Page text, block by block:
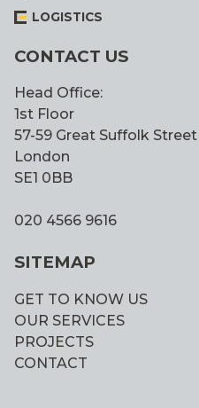
LOGISTICS
CONTACT US
Head Office:
1st Floor
57-59 Great Suffolk Street
London
SE1 0BB
020 4566 9616
SITEMAP
GET TO KNOW US
OUR SERVICES
PROJECTS
CONTACT